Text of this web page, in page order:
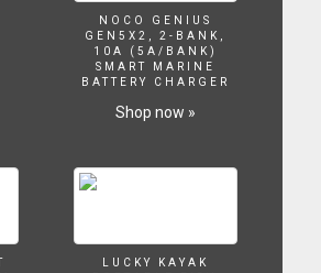
NOCO GENIUS
GEN5X2, 2-BANK,
10A (5A/BANK)
SMART MARINE
BATTERY CHARGER
Shop now »
LUCKY KAYAK